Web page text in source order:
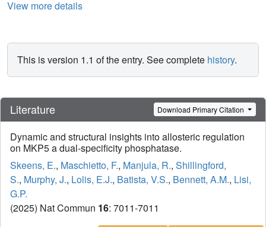
View more details
This is version 1.1 of the entry. See complete history.
Literature Download Primary Citation
Dynamic and structural insights into allosteric regulation
on MKP5 a dual-specificity phosphatase.
Skeens, E., Maschietto, F., Manjula, R., Shillingford,
S., Murphy, J., Lolis, E.J., Batista, V.S., Bennett, A.M., Lisi,
G.P.
(2025) Nat Commun 16: 7011-7011